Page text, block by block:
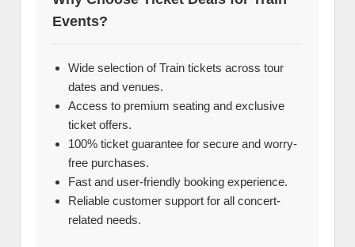
Events?
Wide selection of Train tickets across tour
dates and venues.
Access to premium seating and exclusive
ticket offers.
100% ticket guarantee for secure and worry-
free purchases.
Fast and user-friendly booking experience.
Reliable customer support for all concert-
related needs.